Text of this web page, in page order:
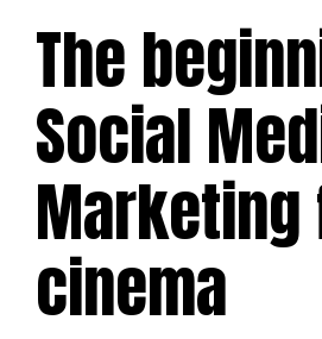
The
Social
cinema